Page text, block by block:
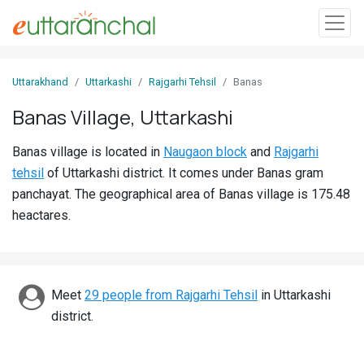
In
Villages
Districts
Discover
Uttarakhand Uttarkashi Rajgarhi Tehsil Banas
Banas Village, Uttarkashi
Banas village is located in Naugaon block and Rajgarhi
tehsil of Uttarkashi district. It comes under Banas gram
panchayat. The geographical area of Banas village is 175.48
heactares.
Meet 29 people from Rajgarhi Tehsil in Uttarkashi
district.